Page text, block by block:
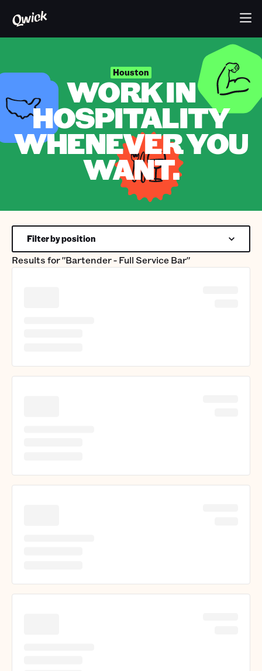
Houston
WORK IN
HOSPITALITY
WHENEVER YOU
WANT.
Results for"Bartender - Full Service Bar"
Filter by position